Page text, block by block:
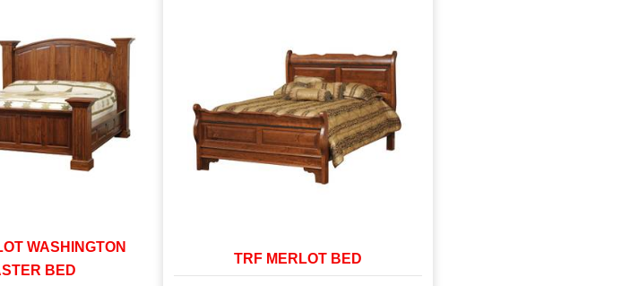
WASHINGTON
BED
TRF MERLOT BED